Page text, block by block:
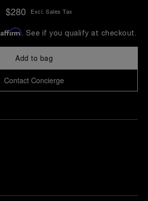
$280 Excl. Sales Tax
Affirm. See if you qualify at checkout.
Add to bag
Contact Concierge